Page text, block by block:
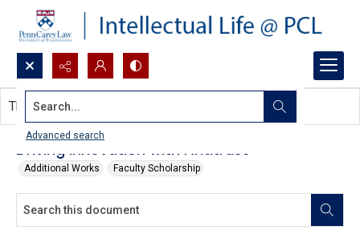
Search...
Advanced search
Driving Innovation with Antitrust
Additional Works Faculty Scholarship
This document contains no images.